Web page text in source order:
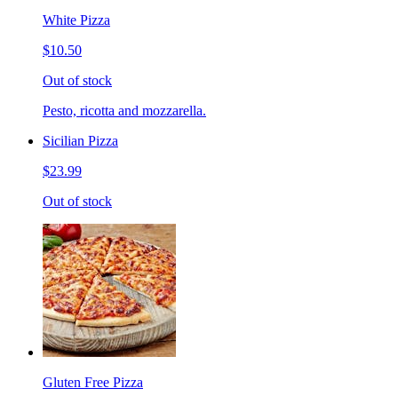
White Pizza
$10.50
Out of stock
Pesto, ricotta and mozzarella.
Sicilian Pizza
$23.99
Out of stock
Gluten Free Pizza